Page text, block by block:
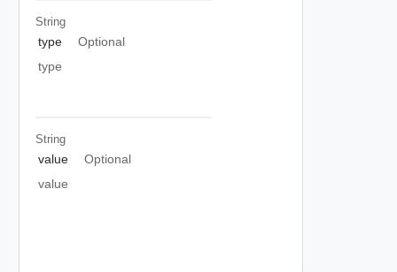
String
type
Optional
type
String
value
Optional
value